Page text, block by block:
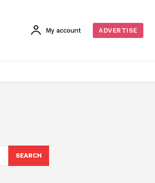
My account ADVERTISE
SEARCH